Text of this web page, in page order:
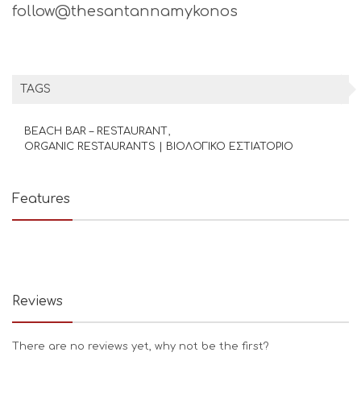
follow@thesantannamykonos
TAGS
BEACH BAR – RESTAURANT
ORGANIC RESTAURANTS | ΒΙΟΛΟΓΙΚΟ ΕΣΤΙΑΤΟΡΙΟ
Features
Reviews
There are no reviews yet, why not be the first?